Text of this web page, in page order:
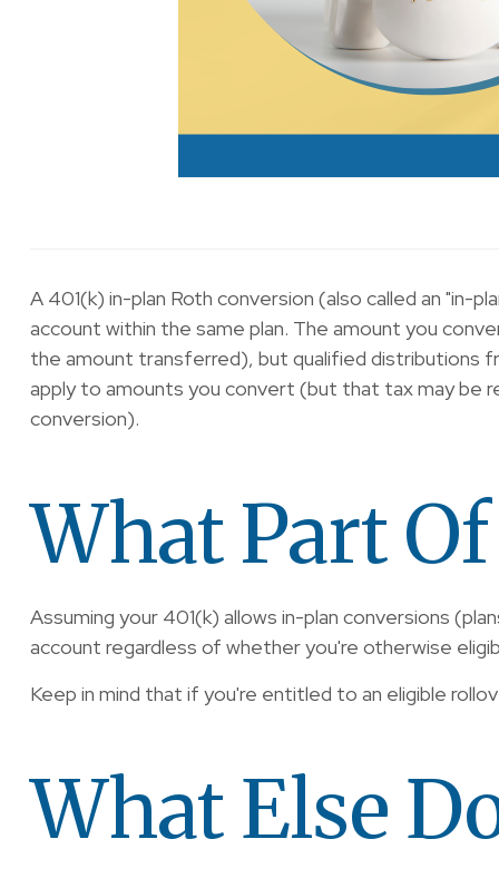
A 401(k) in-plan Roth conversion (also called an
account within the same plan. The amount you
the amount transferred), but qualified distributions
apply to amounts you convert (but that tax may be
conversion).
What Part
Assuming your 401(k) allows in-plan conversions
account regardless of whether you're otherwise
Keep in mind that if you're entitled to an eligible
What Else